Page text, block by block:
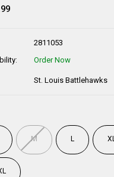
2811053
Order Now
St. Louis Battlehawks
M L